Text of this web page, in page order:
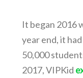
It began 2016
year end, it
50,000
2017, VIPKid